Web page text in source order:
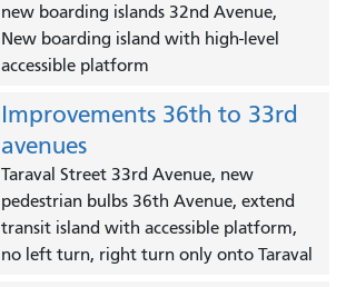
new boarding islands 32nd Avenue,
New boarding island with high-level
accessible platform
Improvements 36th to 33rd
avenues
Taraval Street 33rd Avenue, new
pedestrian bulbs 36th Avenue, extend
transit island with accessible platform,
no left turn, right turn only onto Taraval